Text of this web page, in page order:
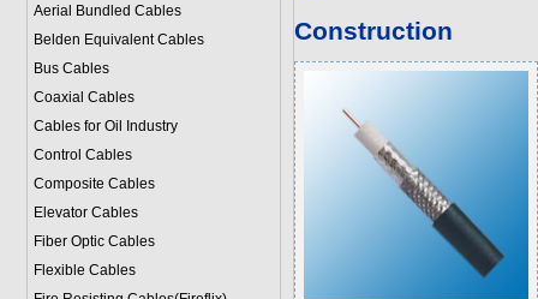
Aerial Bundled Cables
Belden Equivalent Cables
Bus Cables
Coaxial Cables
Cables for Oil Industry
Control Cables
Composite Cables
Elevator Cables
Fiber Optic Cables
Flexible Cables
Construction